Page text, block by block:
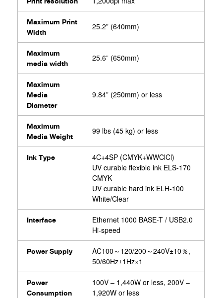
Maximum Print
Width
25.2” (640mm)
Maximum
media width
25.6” (650mm)
Maximum
Media
Diameter
9.84” (250mm) or less
Maximum
Media Weight⁨⁣
99 lbs (45 kg) or less
Ink Type
4C+4SP (CMYK+WWClCl)
UV curable flexible ink ELS-170
CMYK
UV curable hard ink ELH-100
White/Clear
Interface
Ethernet 1000 BASE-T / USB2.0
Hi-speed
Power Supply⁧⁢
AC100～120/200～240V±10％,
50/60Hz±1Hz×1
Power
Consumption
100V – 1,440W or less, 200V –
1,920W or less